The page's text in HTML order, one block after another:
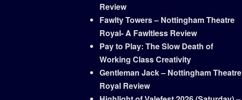
Review
Fawlty Towers – Nottingham Theatre
Royal- A Fawltless Review
Pay to Play: The Slow Death of
Working Class Creativity
Gentleman Jack – Nottingham Theatre
Royal Review